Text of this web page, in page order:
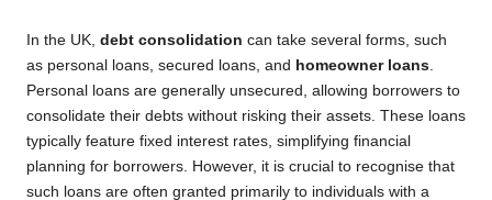
In the UK, debt consolidation can take several forms, such
as personal loans, secured loans, and homeowner loans
Personal loans are generally unsecured, allowing borrowers to
consolidate their debts without risking their assets. These loans
typically feature fixed interest rates, simplifying financial
planning for borrowers. However, it is crucial to recognise that
such loans are often granted primarily to individuals with a